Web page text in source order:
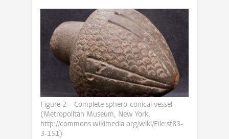
Figure 2 – Complete sphero-conical vessel
(Metropolitan Museum, New York,
http://commons.wikimedia.org/wiki/File:sf83-
3-151)